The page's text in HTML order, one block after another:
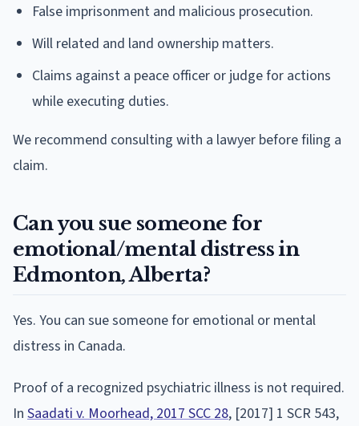
False imprisonment and malicious prosecution.
Will related and land ownership matters.
Claims against a peace officer or judge for actions
while executing duties.
We recommend consulting with a lawyer before filing a
claim.
Can you sue someone for
emotional/mental distress in
Edmonton, Alberta?
Yes. You can sue someone for emotional or mental
distress in Canada.
Proof of a recognized psychiatric illness is not required.
In Saadati v. Moorhead, 2017 SCC 28, [2017] 1 SCR 543,